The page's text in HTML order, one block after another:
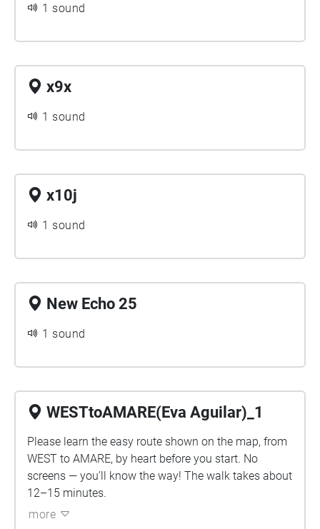
1 sound
x9x
1 sound
x10j
1 sound
New Echo 25
1 sound
WESTtoAMARE(Eva Aguilar)_1
Please learn the easy route shown on the map, from
WEST to AMARE, by heart before you start. No
screens — you’ll know the way! The walk takes about
12–15 minutes.
more